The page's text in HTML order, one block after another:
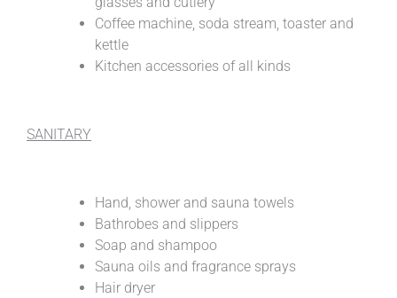
Coffee machine, soda stream, toaster and
kettle
Kitchen accessories of all kinds
SANITARY
Hand, shower and sauna towels
Bathrobes and slippers
Soap and shampoo
Sauna oils and fragrance sprays
Hair dryer